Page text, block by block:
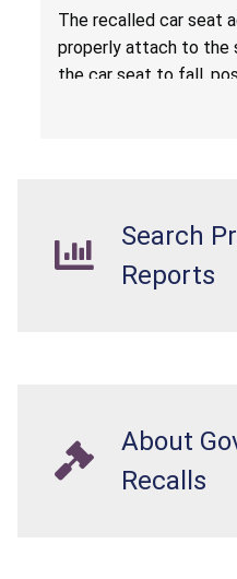
Hazard
The recalled car seat
properly attach to the
the car seat to fall,
Search
Reports
About
Recalls